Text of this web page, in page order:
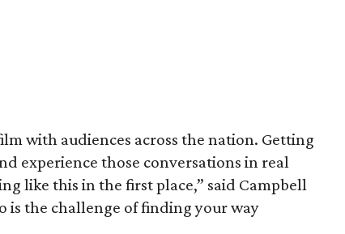
with audiences across the nation. Getting
experience those conversations in real
like this in the first place,” said Campbell
is the challenge of finding your way